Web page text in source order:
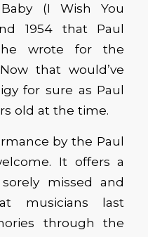
(I Wish You
1954 that Paul
wrote for the
that would’ve
for sure as Paul
old at the time.
by the Paul
It offers a
missed and
musicians last
through the